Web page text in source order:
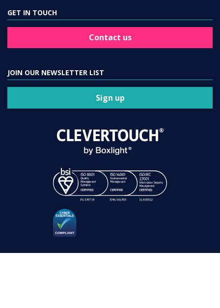
GET IN TOUCH
Contact us
JOIN OUR NEWSLETTER LIST
Sign up